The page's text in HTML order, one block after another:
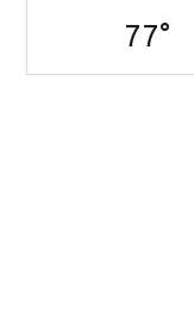
77°